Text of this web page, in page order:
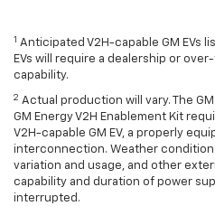
1 Anticipated V2H-capable GM EVs
EVs will require a dealership or
capability.
2 Actual production will vary. The
GM Energy V2H Enablement Kit
V2H-capable GM EV, a properly
interconnection. Weather
variation and usage, and other
capability and duration of power
interrupted.